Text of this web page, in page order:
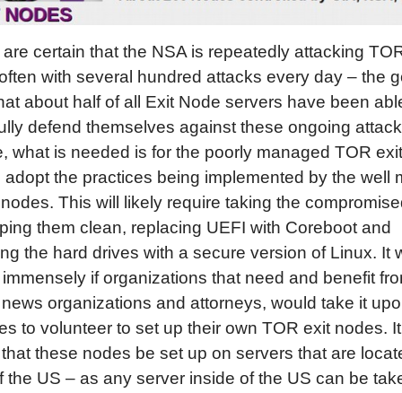
certain that the NSA is repeatedly attacking
with several hundred attacks every day – the
about half of all Exit Node servers have been
defend themselves against these ongoing
what is needed is for the poorly managed TOR
adopt the practices being implemented by the well
This will likely require taking the
them clean, replacing UEFI with Coreboot and
the hard drives with a secure version of Linux. It
if organizations that need and benefit
organizations and attorneys, would take it
to volunteer to set up their own TOR exit nodes.
these nodes be set up on servers that are
the US – as any server inside of the US can be